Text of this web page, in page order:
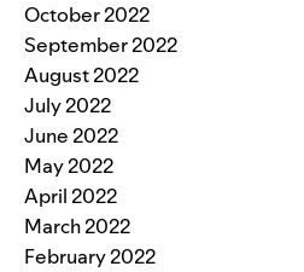
October 2022
September 2022
August 2022
July 2022
June 2022
May 2022
April 2022
March 2022
February 2022